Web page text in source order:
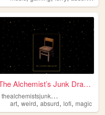
The Alchemist’s Junk Drawer
t
healchemistsjunkdrawer
art,weird,absurd,lofi,magic